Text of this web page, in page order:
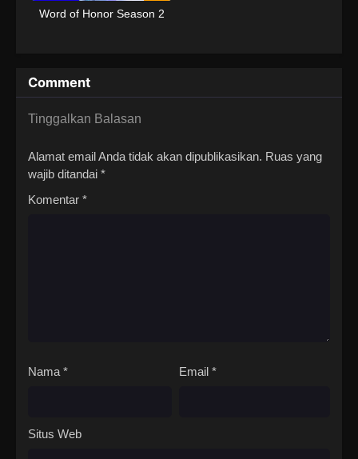
Word of Honor Season 2
Comment
Tinggalkan Balasan
Alamat email Anda tidak akan dipublikasikan. Ruas yang
wajib ditandai *
Komentar *
Nama * Email *
Situs Web